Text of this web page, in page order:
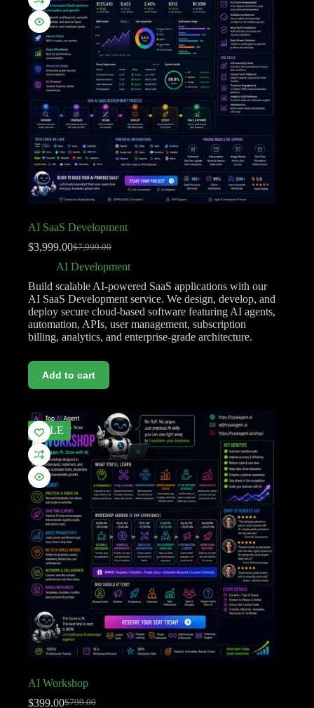
AI SaaS Development
$7,999.00
$3,999.00
AI Development
Build scalable AI-powered SaaS applications with our
AI SaaS Development service. We design, develop, and
deploy secure cloud-based software featuring AI agents,
automation, APIs, user management, subscription
billing, analytics, and enterprise-grade architecture.
Add to cart
SALE
AI Workshop
$799.00
$399.00